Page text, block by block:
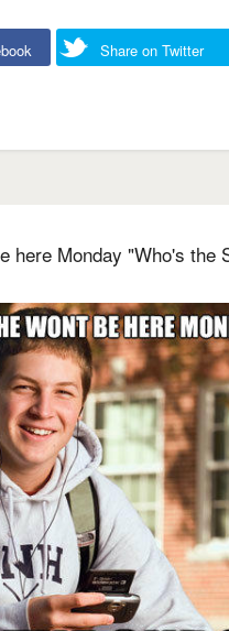
Share on Twitter
here Monday "Who's the